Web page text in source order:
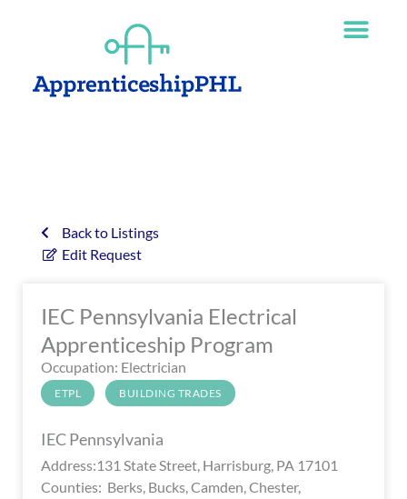
Back to Listings
Edit Request
IEC Pennsylvania Electrical
Apprenticeship Program
Occupation: Electrician
ETPL BUILDING TRADES
IEC Pennsylvania
Address:131 State Street, Harrisburg, PA 17101
Counties: Berks, Bucks, Camden, Chester,
website
accessibility
problems
contact